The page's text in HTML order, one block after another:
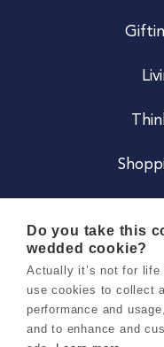
Do you take this
wedded cookie?
Actually it’s not for
use cookies to collect
performance and
and to enhance and